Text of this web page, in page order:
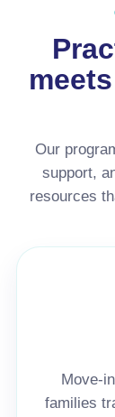
Our
support,
resources
Move-
families